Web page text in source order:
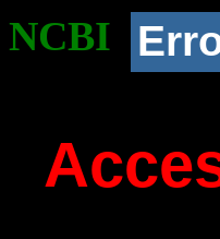
NCBI